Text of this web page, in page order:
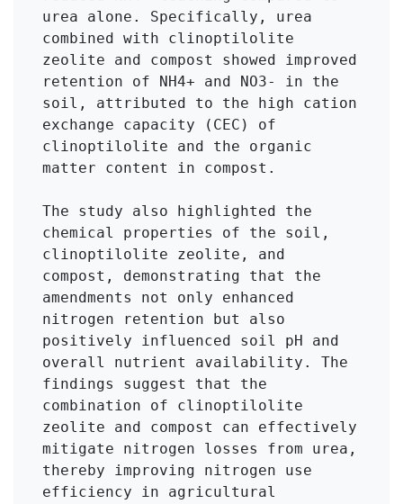
urea alone. Specifically, urea
combined with clinoptilolite
zeolite and compost showed improved
retention of NH4+ and NO3- in the
soil, attributed to the high cation
exchange capacity (CEC) of
clinoptilolite and the organic
matter content in compost.
The study also highlighted the
chemical properties of the soil,
clinoptilolite zeolite, and
compost, demonstrating that the
amendments not only enhanced
nitrogen retention but also
positively influenced soil pH and
overall nutrient availability. The
findings suggest that the
combination of clinoptilolite
zeolite and compost can effectively
mitigate nitrogen losses from urea,
thereby improving nitrogen use
efficiency in agricultural